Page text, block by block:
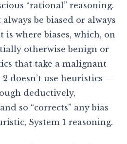
“rational” reasoning.
be biased or always
where biases, which, on
otherwise benign or
that take a malignant
doesn’t use heuristics —
deductively,
so “corrects” any bias
System 1 reasoning.